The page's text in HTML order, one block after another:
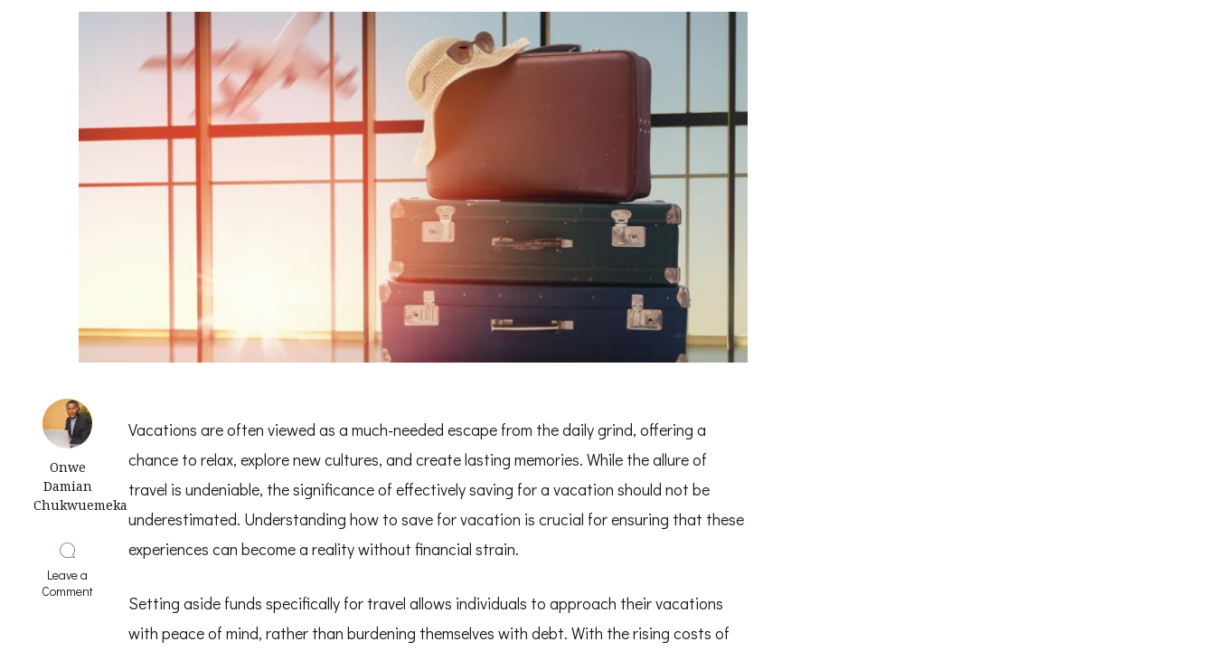
Onwe
Damian
Chukwuemeka
Leave a
Commenton
Vacations are often viewed as a much-needed escape from the daily grind, offering a
chance to relax, explore new cultures, and create lasting memories. While the allure of
travel is undeniable, the significance of effectively saving for a vacation should not be
underestimated. Understanding how to save for vacation is crucial for ensuring that these
experiences can become a reality without financial strain.
Setting aside funds specifically for travel allows individuals to approach their vacations
with peace of mind, rather than burdening themselves with debt. With the rising costs of